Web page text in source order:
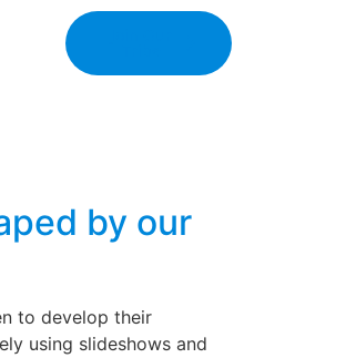
by our
to develop their
using slideshows and